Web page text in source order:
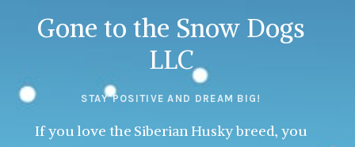
Gone to the Snow Dogs
LLC
STAY POSITIVE AND DREAM BIG!
If you love the Siberian Husky breed, you